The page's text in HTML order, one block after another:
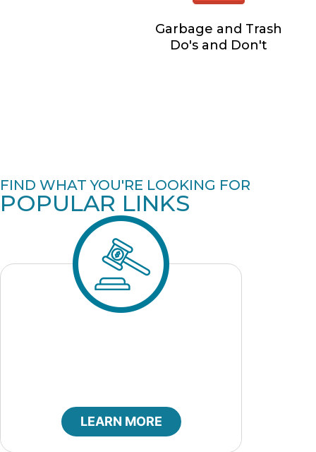
Garbage and Trash
Do's and Don't
FIND WHAT YOU'RE LOOKING FOR
POPULAR LINKS
LEARN MORE